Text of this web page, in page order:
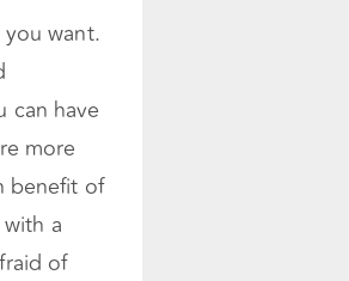
want.
can have
more
benefit of
a
of